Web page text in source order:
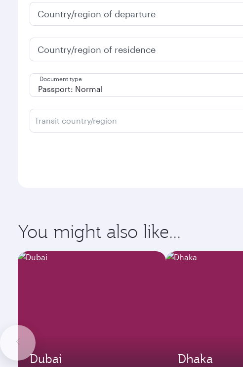
Country/region of departure
Country/region of residence
Document type
Transit country/region
You might also like...
Dubai Dhaka